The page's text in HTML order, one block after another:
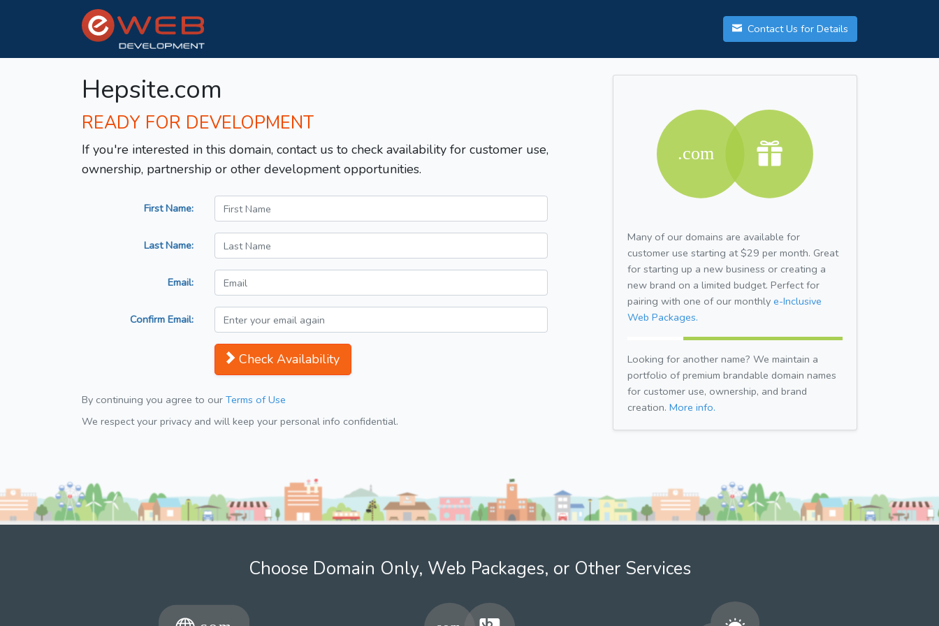
Contact Us for Details
Hepsite.com
READY FOR DEVELOPMENT
If you're interested in this domain, contact us to check availability for customer use,
ownership, partnership or other development opportunities.
First Name:
Last Name:
Email:
Confirm Email:
Check Availability
By continuing you agree to our Terms of Use
We respect your privacy and will keep your personal info confidential.
Many of our domains are available for
customer use starting at $29 per month. Great
for starting up a new business or creating a
new brand on a limited budget. Perfect for
pairing with one of our monthly e-Inclusive
Web Packages.
Looking for another name? We maintain a
portfolio of premium brandable domain names
for customer use, ownership, and brand
creation. More info.
Choose Domain Only, Web Packages, or Other Services